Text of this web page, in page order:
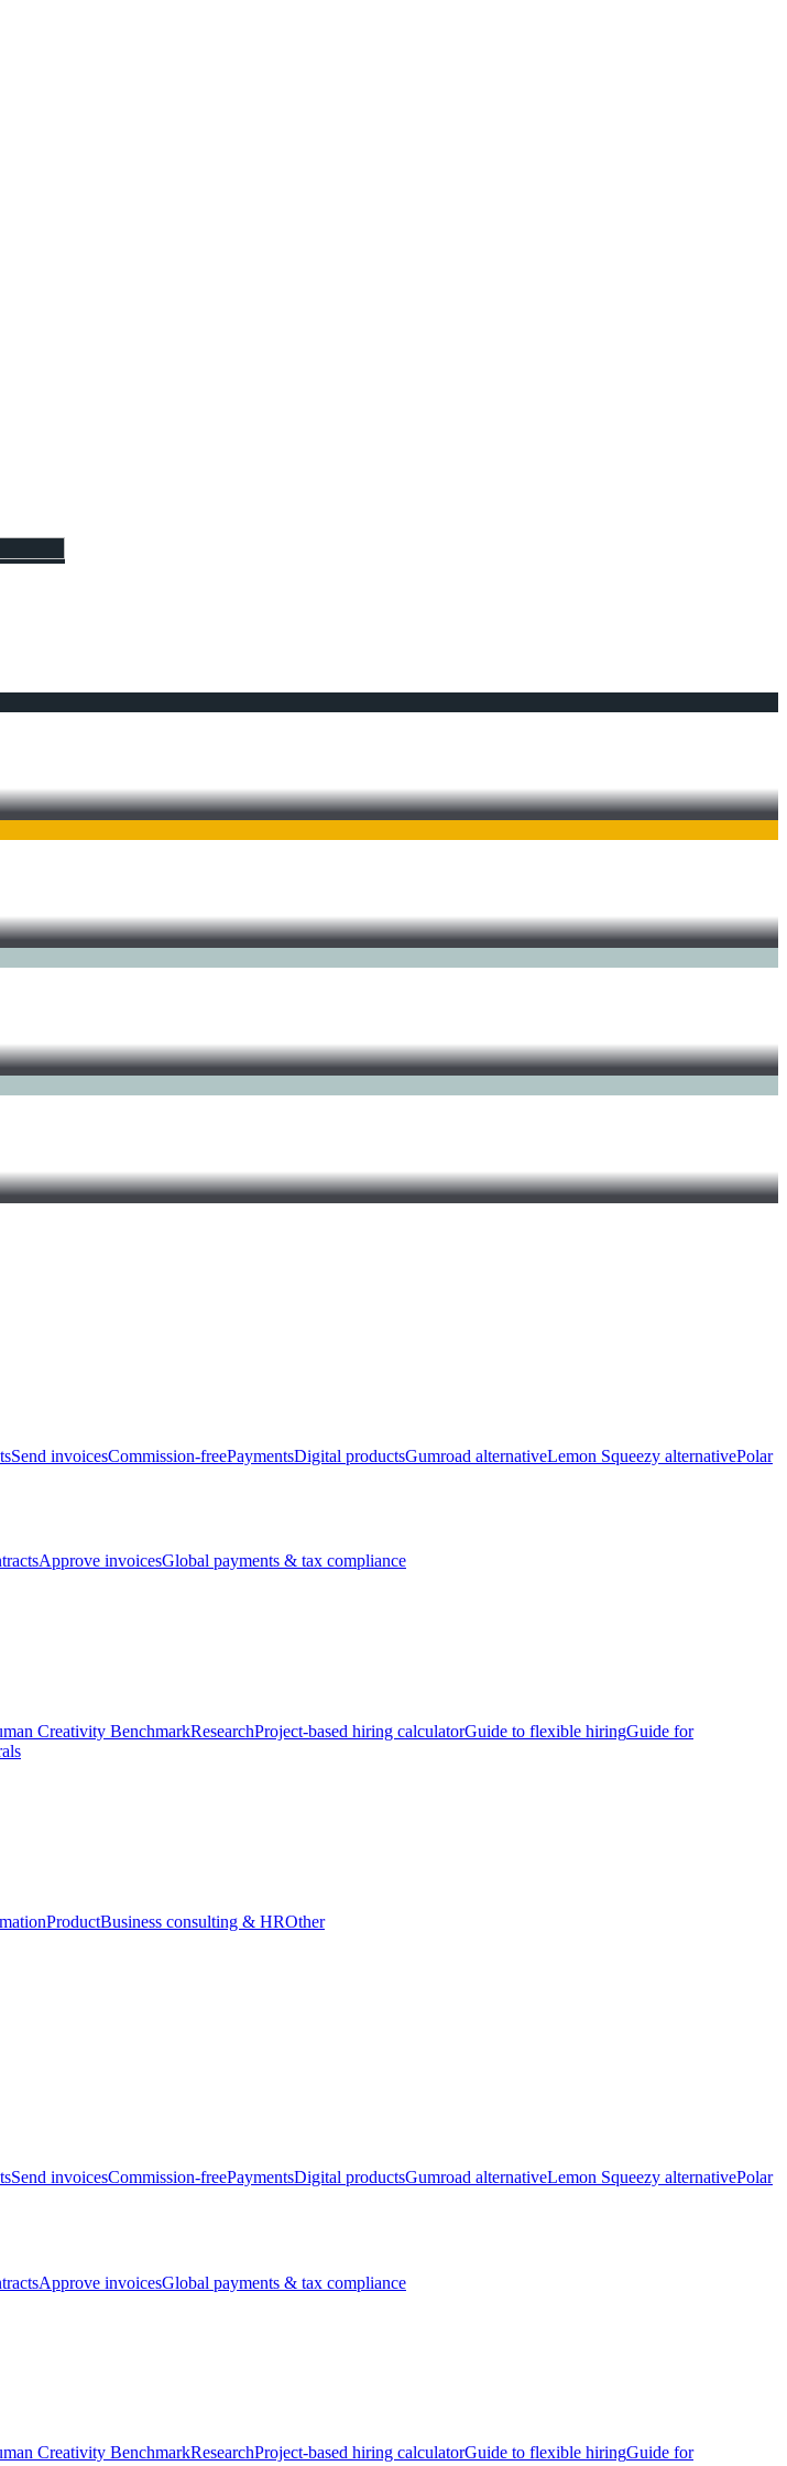
Send invoicesCommission-freePaymentsDigital productsGumroad alternativeLemon Squeezy alternativePolar
Approve invoicesGlobal payments & tax compliance
Creativity BenchmarkResearchProject-based hiring calculatorGuide to flexible hiringGuide for
ProductBusiness consulting & HROther
Send invoicesCommission-freePaymentsDigital productsGumroad alternativeLemon Squeezy alternativePolar
Approve invoicesGlobal payments & tax compliance
Creativity BenchmarkResearchProject-based hiring calculatorGuide to flexible hiringGuide for